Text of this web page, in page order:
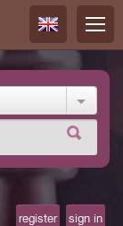
Русский
register sign in